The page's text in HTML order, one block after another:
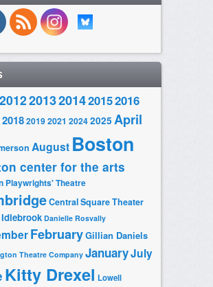
20122013201420152016
201820192021 20242025 April
August Boston
center for the arts
Playwrights' Theatre
Central Square Theater
Danielle Rosvally
FebruaryGillian Daniels
Theatre Company JanuaryJuly
Kitty Drexel Lowell